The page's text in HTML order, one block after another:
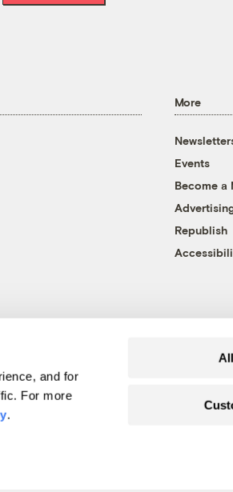
and for
For more
.
More
Events
Become a
Republish